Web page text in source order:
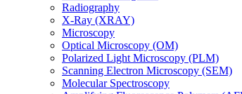
Radiography
X-Ray (XRAY)
Microscopy
Optical Microscopy (OM)
Polarized Light Microscopy (PLM)
Scanning Electron Microscopy (SEM)
Molecular Spectroscopy